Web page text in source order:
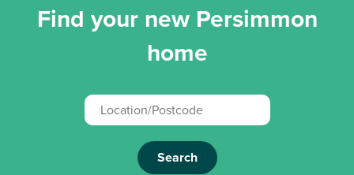
Find your new Persimmon
home
Search